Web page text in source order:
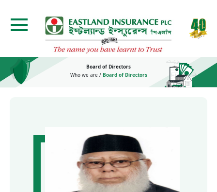
Board of Directors
Who we are / Board of Directors